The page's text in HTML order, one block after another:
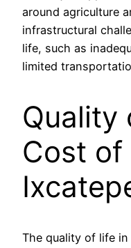
around agriculture
infrastructural
life, such as
limited
Quality
Cost of
The quality of life